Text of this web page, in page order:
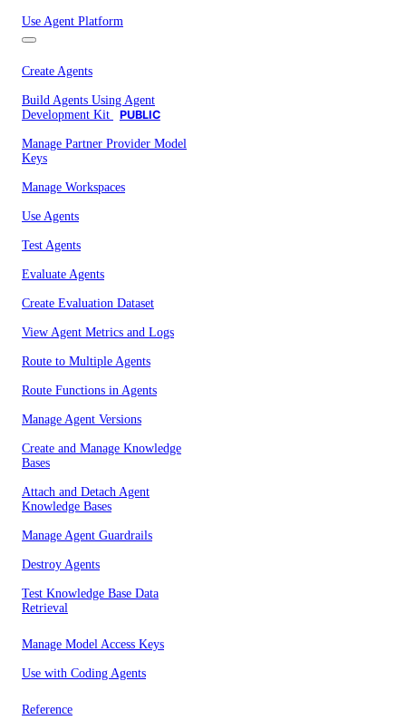
Use Agent Platform
Create Agents
Build Agents Using Agent
Development Kit
PUBLIC
Manage Partner Provider Model
Keys
Manage Workspaces
Use Agents
Test Agents
Evaluate Agents
Create Evaluation Dataset
View Agent Metrics and Logs
Route to Multiple Agents
Route Functions in Agents
Manage Agent Versions
Create and Manage Knowledge
Bases
Attach and Detach Agent
Knowledge Bases
Manage Agent Guardrails
Destroy Agents
Test Knowledge Base Data
Retrieval
Manage Model Access Keys
Use with Coding Agents
Reference